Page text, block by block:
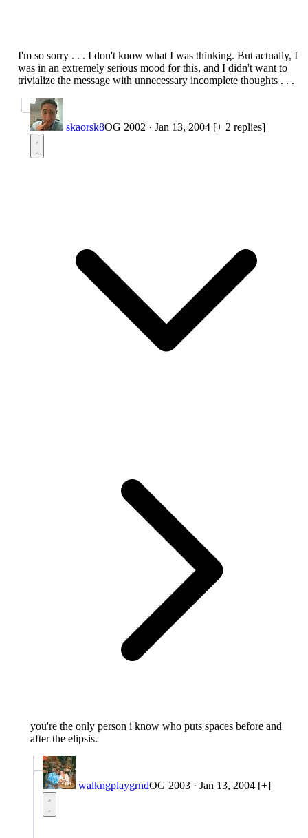
I'm so sorry . . . I don't know what I was thinking. But actually, I
was in an extremely serious mood for this, and I didn't want to
trivialize the message with unnecessary incomplete thoughts . . .
skaorsk8OG 2002 · Jan 13, 2004 [+ 2 replies]
you're the only person i know who puts spaces before and
after the elipsis.
walkngplaygrndOG 2003 · Jan 13, 2004 [+]